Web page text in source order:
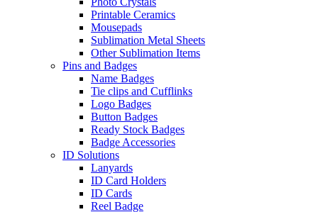
Printable Ceramics
Mousepads
Sublimation Metal Sheets
Other Sublimation Items
Pins and Badges
Name Badges
Tie clips and Cufflinks
Logo Badges
Button Badges
Ready Stock Badges
Badge Accessories
ID Solutions
Lanyards
ID Card Holders
ID Cards
Reel Badge